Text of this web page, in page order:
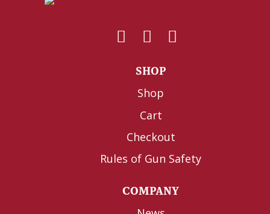
SHOP
Shop
Cart
Checkout
Rules of Gun Safety
COMPANY